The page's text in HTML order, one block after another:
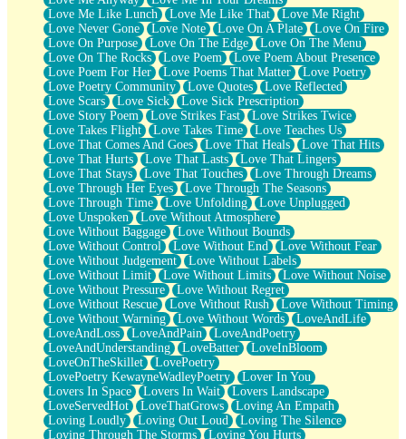
Love Me Like Lunch
Love Me Like That
Love Me Right
Love Never Gone
Love Note Love On A Plate
Love On Fire
Love On Purpose
Love On The Edge
Love On The Menu
Love On The Rocks
Love Poem
Love Poem About Presence
Love Poem For Her
Love Poems That Matter
Love Poetry
Love Poetry Community
Love Quotes
Love Reflected
Love Scars
Love Sick
Love Sick Prescription
Love Story Poem
Love Strikes Fast
Love Strikes Twice
Love Takes Flight
Love Takes Time
Love Teaches Us
Love That Comes And Goes
Love That Heals
Love That Hits
Love That Hurts
Love That Lasts
Love That Lingers
Love That Stays
Love That Touches
Love Through Dreams
Love Through Her Eyes
Love Through The Seasons
Love Through Time
Love Unfolding
Love Unplugged
Love Unspoken
Love Without Atmosphere
Love Without Baggage
Love Without Bounds
Love Without Control
Love Without End
Love Without Fear
Love Without Judgement
Love Without Labels
Love Without Limit
Love Without Limits
Love Without Noise
Love Without Pressure
Love Without Regret
Love Without Rescue
Love Without Rush
Love Without Timing
Love Without Warning
Love Without Words
LoveAndLife
LoveAndLoss
LoveAndPain
LoveAndPoetry
LoveAndUnderstanding
LoveBatter
LoveInBloom
LoveOnTheSkillet
LovePoetry
LovePoetry KewayneWadleyPoetry
Lover In You
Lovers In Space
Lovers In Wait
Lovers Landscape
LoveServedHot
LoveThatGrows
Loving An Empath
Loving Loudly
Loving Out Loud
Loving The Silence
Loving Through The Storms
Loving You Hurts